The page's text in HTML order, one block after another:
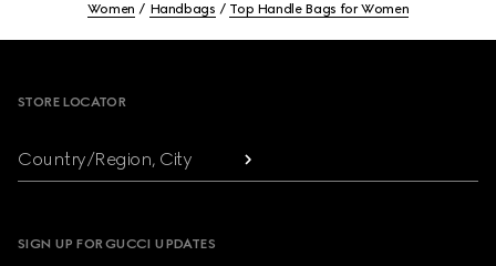
Women Handbags Top Handle Bags for Women
STORE LOCATOR
Country/Region, City
SIGN UP FOR GUCCI UPDATES